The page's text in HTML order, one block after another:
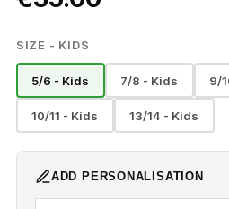
SIZE - KIDS
5/6 - Kids 7/8 - Kids 9/
10/11 - Kids 13/14 - Kids
ADD PERSONALISATION